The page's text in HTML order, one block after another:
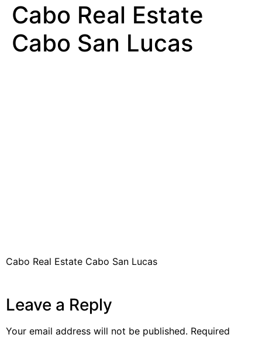
Cabo Real Estate
Cabo San Lucas
Cabo Real Estate Cabo San Lucas
Leave a Reply
Your email address will not be published. Required